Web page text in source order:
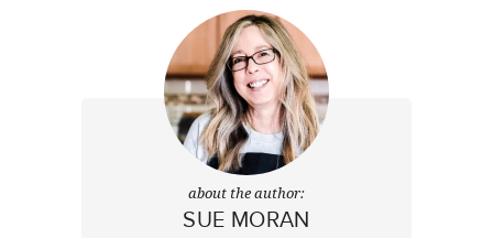
about the author:
SUE MORAN